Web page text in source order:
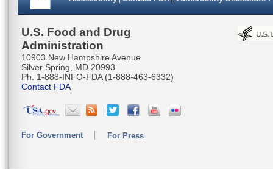
U.S. Food and Drug
Administration
10903 New Hampshire Avenue
Silver Spring, MD 20993
Ph. 1-888-INFO-FDA (1-888-463-6332)
Contact FDA
For Government For Press